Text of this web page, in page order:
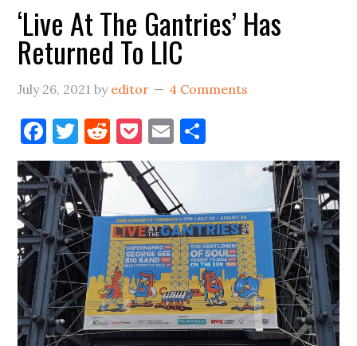
City
‘Live At The Gantries’ Has
Returned To LIC
July 26, 2021 by editor 4 Comments
Facebook
Twitter
Reddit
Pocket
Email